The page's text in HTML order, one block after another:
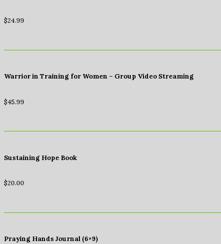
$24.99
Warrior in Training for Women – Group Video Streaming
$45.99
Sustaining Hope Book
$20.00
Praying Hands Journal (6×9)